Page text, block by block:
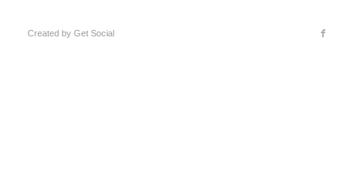
Created by Get Social